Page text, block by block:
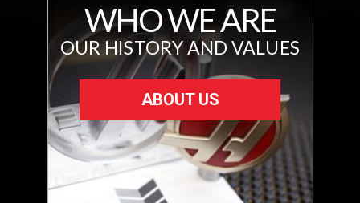
WHO WE ARE
OUR HISTORY AND VALUES
ABOUT US